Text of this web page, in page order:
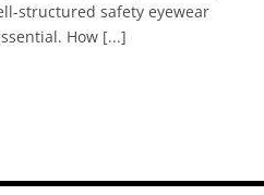
structured safety eyewear
How [...]